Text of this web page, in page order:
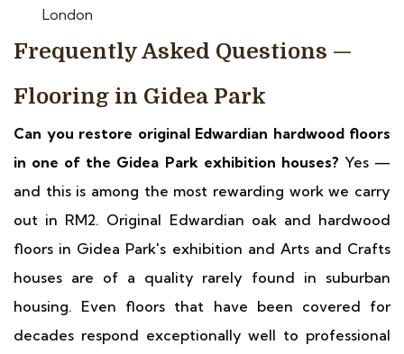
London
Frequently Asked Questions —
Flooring in Gidea Park
Can you restore original Edwardian hardwood floors
in one of the Gidea Park exhibition houses? Yes —
and this is among the most rewarding work we carry
out in RM2. Original Edwardian oak and hardwood
floors in Gidea Park's exhibition and Arts and Crafts
houses are of a quality rarely found in suburban
housing. Even floors that have been covered for
decades respond exceptionally well to professional